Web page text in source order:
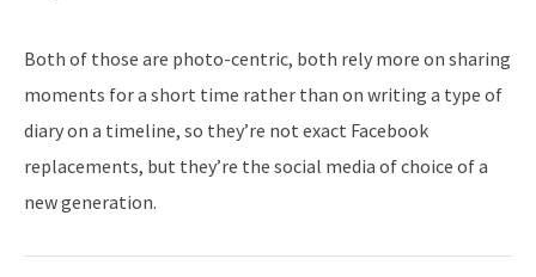
Both of those are photo-centric, both rely more on sharing
moments for a short time rather than on writing a type of
diary on a timeline, so they’re not exact Facebook
replacements, but they’re the social media of choice of a
new generation.